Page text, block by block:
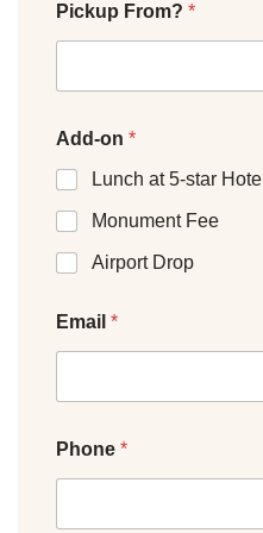
Pickup From? *
Add-on *
Lunch at 5-star Hotel
Monument Fee
Airport Drop
Email *
Phone *